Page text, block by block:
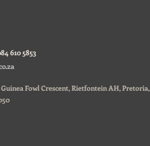
610 5853
Fowl Crescent, Rietfontein AH, Pretoria,